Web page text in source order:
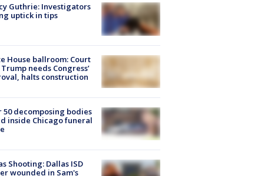
Guthrie: Investigators
uptick in tips
House ballroom: Court
Trump needs Congress’
halts construction
50 decomposing bodies
inside Chicago funeral
Shooting: Dallas ISD
wounded in Sam's